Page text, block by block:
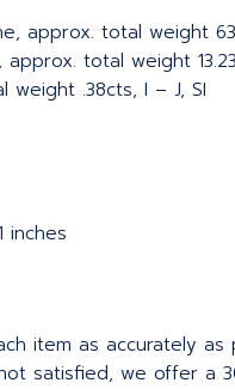
approx. total weight
total weight
.38cts, I – J, SI
inches
item as accurately
satisfied, we offer a